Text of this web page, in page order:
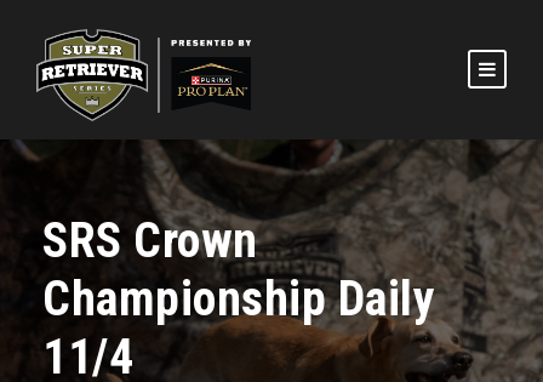
SRS Crown
Championship Daily
11/4